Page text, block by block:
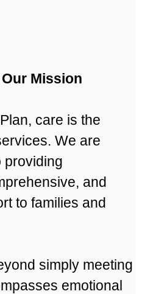
Mission
care is the
We are
providing
and
to families and
simply meeting
emotional